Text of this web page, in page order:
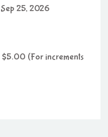
Sep 25, 2026
5.00 (For increments